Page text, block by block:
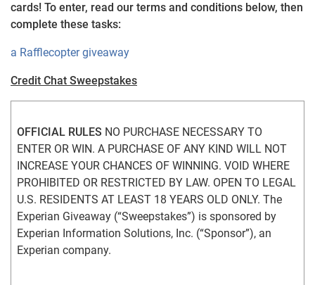
cards! To enter, read our terms and conditions below, then
complete these tasks:
a Rafflecopter giveaway
Credit Chat Sweepstakes
OFFICIAL RULES NO PURCHASE NECESSARY TO
ENTER OR WIN. A PURCHASE OF ANY KIND WILL NOT
INCREASE YOUR CHANCES OF WINNING. VOID WHERE
PROHIBITED OR RESTRICTED BY LAW. OPEN TO LEGAL
U.S. RESIDENTS AT LEAST 18 YEARS OLD ONLY. The
Experian Giveaway (“Sweepstakes”) is sponsored by
Experian Information Solutions, Inc. (“Sponsor”), an
Experian company.